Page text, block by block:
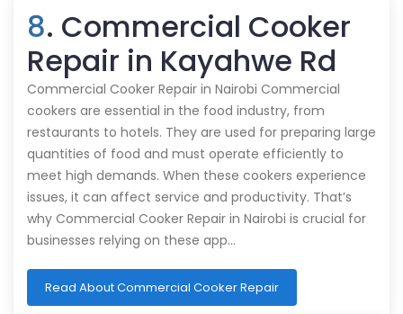
8. Commercial Cooker
Repair in Kayahwe Rd
Commercial Cooker Repair in Nairobi Commercial
cookers are essential in the food industry, from
restaurants to hotels. They are used for preparing large
quantities of food and must operate efficiently to
meet high demands. When these cookers experience
issues, it can affect service and productivity. That’s
why Commercial Cooker Repair in Nairobi is crucial for
businesses relying on these app…
Read About Commercial Cooker Repair